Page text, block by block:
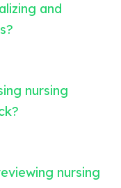
and
nursing
nursing